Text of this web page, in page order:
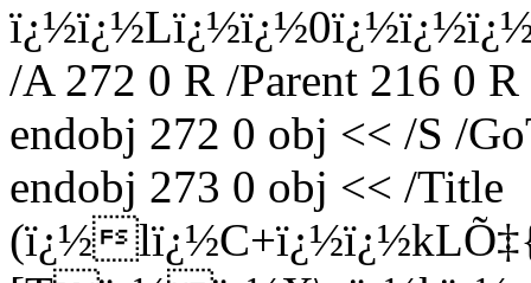
/A 272 0 R /Parent 216 0
endobj 272 0 obj << /S /
endobj 273 0 obj << /Title
(ï¿½